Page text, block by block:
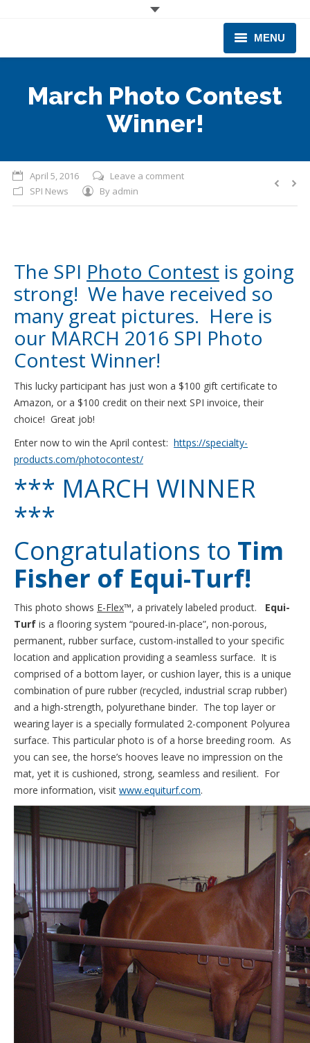
MENU
PRODUCTS & EQUIPMENT
TECHNICAL INFO
TRAINING
March Photo Contest
Winner!
April 5, 2016
Leave a comment
SPI News
By admin
The SPI Photo Contest is going
strong! We have received so
many great pictures. Here is
our MARCH 2016 SPI Photo
Contest Winner!
This lucky participant has just won a $100 gift certificate to
Amazon, or a $100 credit on their next SPI invoice, their
choice! Great job!
Enter now to win the April contest: https://specialty-
products.com/photocontest/
*** MARCH WINNER
***
Congratulations to Tim
Fisher of Equi-Turf!
This photo shows E-Flex™, a privately labeled product. Equi-
Turf is a flooring system “poured-in-place”, non-porous,
permanent, rubber surface, custom-installed to your specific
location and application providing a seamless surface. It is
comprised of a bottom layer, or cushion layer, this is a unique
combination of pure rubber (recycled, industrial scrap rubber)
and a high-strength, polyurethane binder. The top layer or
wearing layer is a specially formulated 2-component Polyurea
surface. This particular photo is of a horse breeding room. As
you can see, the horse’s hooves leave no impression on the
mat, yet it is cushioned, strong, seamless and resilient. For
more information, visit www.equiturf.com.